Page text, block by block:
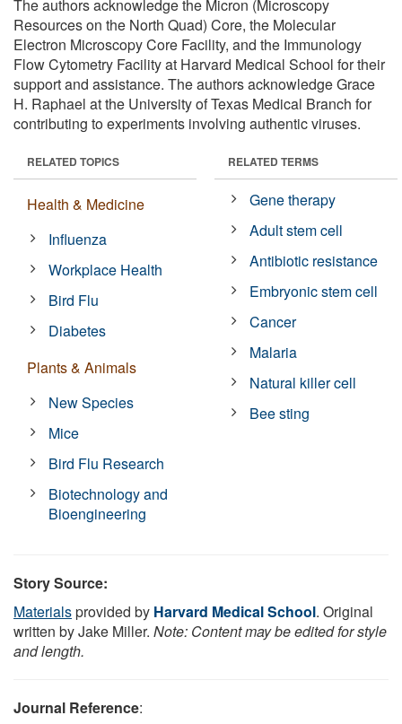
The authors acknowledge the Micron (Microscopy
Resources on the North Quad) Core, the Molecular
Electron Microscopy Core Facility, and the Immunology
Flow Cytometry Facility at Harvard Medical School for their
support and assistance. The authors acknowledge Grace
H. Raphael at the University of Texas Medical Branch for
contributing to experiments involving authentic viruses.
RELATED TOPICS
Health & Medicine
Influenza
Workplace Health
Bird Flu
Diabetes
Plants & Animals
New Species
Mice
Bird Flu Research
Biotechnology and
Bioengineering
RELATED TERMS
Gene therapy
Adult stem cell
Antibiotic resistance
Embryonic stem cell
Cancer
Malaria
Natural killer cell
Bee sting
Story Source:
Materialsprovided by Harvard Medical School. Original
written by Jake Miller. Note: Content may be edited for style
and length.
Journal Reference: